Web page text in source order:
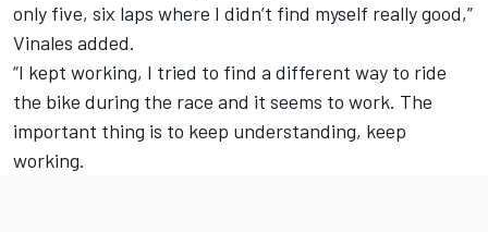
only five, six laps where I didn’t find myself really good,”
Vinales added.
“I kept working, I tried to find a different way to ride
the bike during the race and it seems to work. The
important thing is to keep understanding, keep
working.